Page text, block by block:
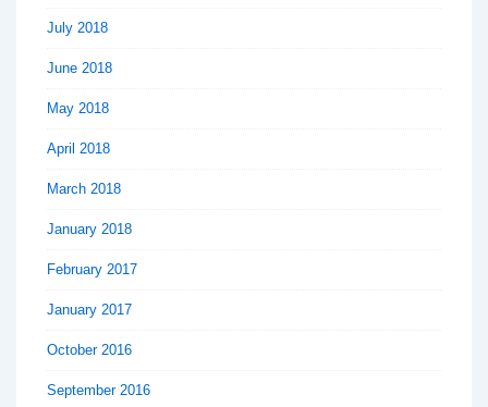
July 2018
June 2018
May 2018
April 2018
March 2018
January 2018
February 2017
January 2017
October 2016
September 2016